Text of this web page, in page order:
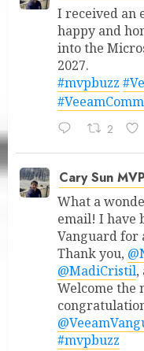
I received an
happy and
into the
2027.
#mvpbuzz
2
Cary Sun MVP
What a
email! I have
Vanguard for
Thank you,
@MadiCristil,
Welcome the
#mvpbuzz